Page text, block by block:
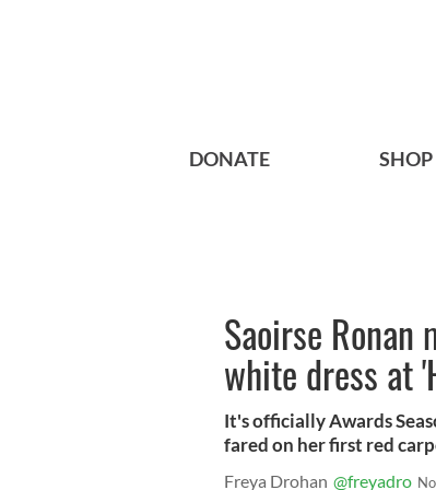
DONATE SHOP
Saoirse Ronan
white dress at
It's officially Awards
fared on her first red
Freya Drohan @freyadro